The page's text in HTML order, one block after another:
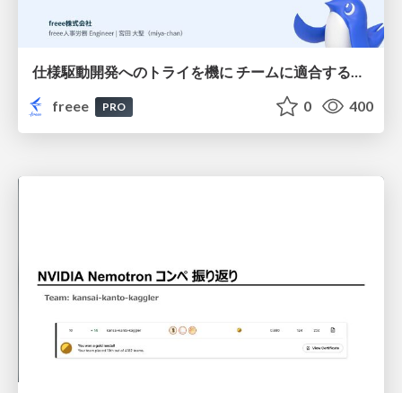
freee
PRO 0 400